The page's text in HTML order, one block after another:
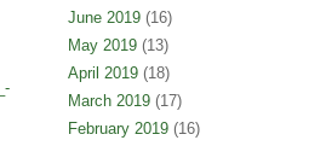
June 2019(16)
May 2019(13)
April 2019(18)
March 2019(17)
February 2019(16)